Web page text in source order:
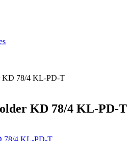
KD 78/4 KL-PD-T
KD 78/4 KL-PD-T